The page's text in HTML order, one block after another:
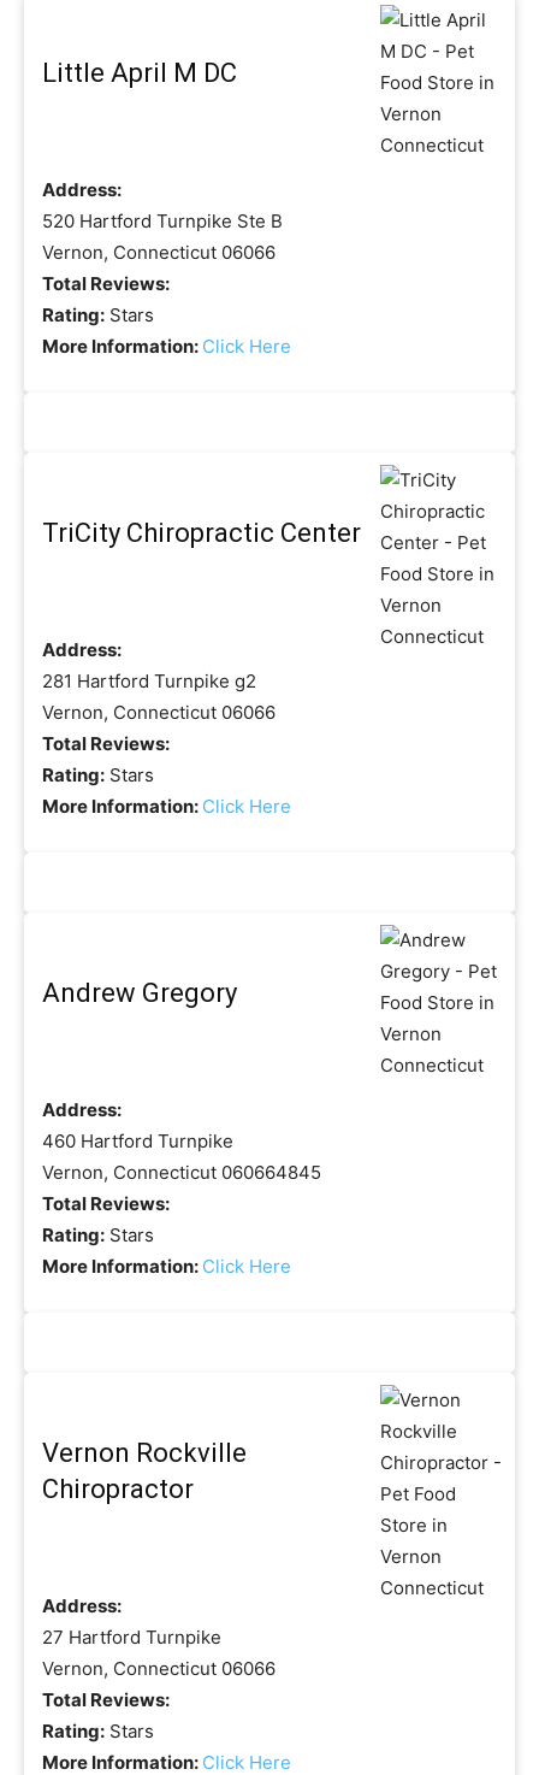
Little April M DC
Address:
520 Hartford Turnpike Ste B
Vernon, Connecticut 06066
Total Reviews:
Rating: Stars
More Information: Click Here
TriCity Chiropractic Center
Address:
281 Hartford Turnpike g2
Vernon, Connecticut 06066
Total Reviews:
Rating: Stars
More Information: Click Here
Andrew Gregory
Address:
460 Hartford Turnpike
Vernon, Connecticut 060664845
Total Reviews:
Rating: Stars
More Information: Click Here
Vernon Rockville
Chiropractor
Address:
27 Hartford Turnpike
Vernon, Connecticut 06066
Total Reviews:
Rating: Stars
More Information: Click Here